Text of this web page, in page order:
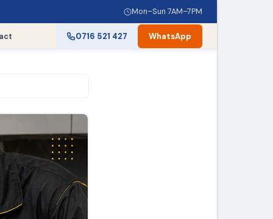
Mon–Sun 7AM–7PM
0716 521 427 WhatsApp